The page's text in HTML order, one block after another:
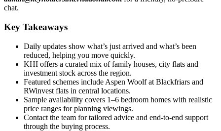
chat.
Key Takeaways
Daily updates show what’s just arrived and what’s been
reduced, helping you move quickly.
KHI offers a curated mix of family houses, city flats and
investment stock across the region.
Featured schemes include Aspen Woolf at Blackfriars and
RWinvest flats in central locations.
Sample availability covers 1–6 bedroom homes with realistic
price ranges for planning viewings.
Contact the team for tailored advice and end-to-end support
through the buying process.